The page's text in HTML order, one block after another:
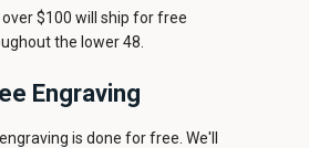
$100 will ship for free
the lower 48.
Engraving
is done for free. We'll